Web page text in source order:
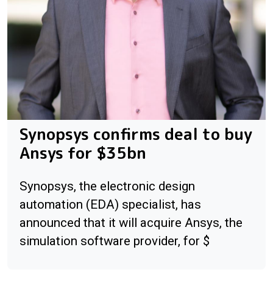
Synopsys confirms deal to buy
Ansys for $35bn
Synopsys, the electronic design
automation (EDA) specialist, has
announced that it will acquire Ansys, the
simulation software provider, for $